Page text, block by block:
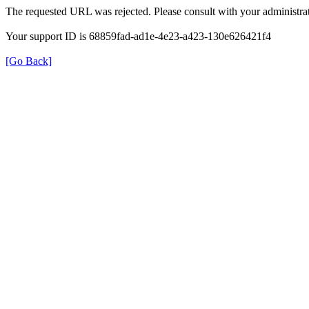
The requested URL was rejected. Please consult with your
Your support ID is 68859fad-ad1e-4e23-a423-130e626421f4
[Go Back]